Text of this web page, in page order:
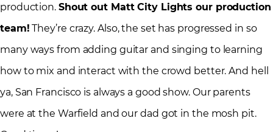
production. Shout out Matt City Lights our production
team! They’re crazy. Also, the set has progressed in so
many ways from adding guitar and singing to learning
how to mix and interact with the crowd better. And hell
ya, San Francisco is always a good show. Our parents
were at the Warfield and our dad got in the mosh pit.